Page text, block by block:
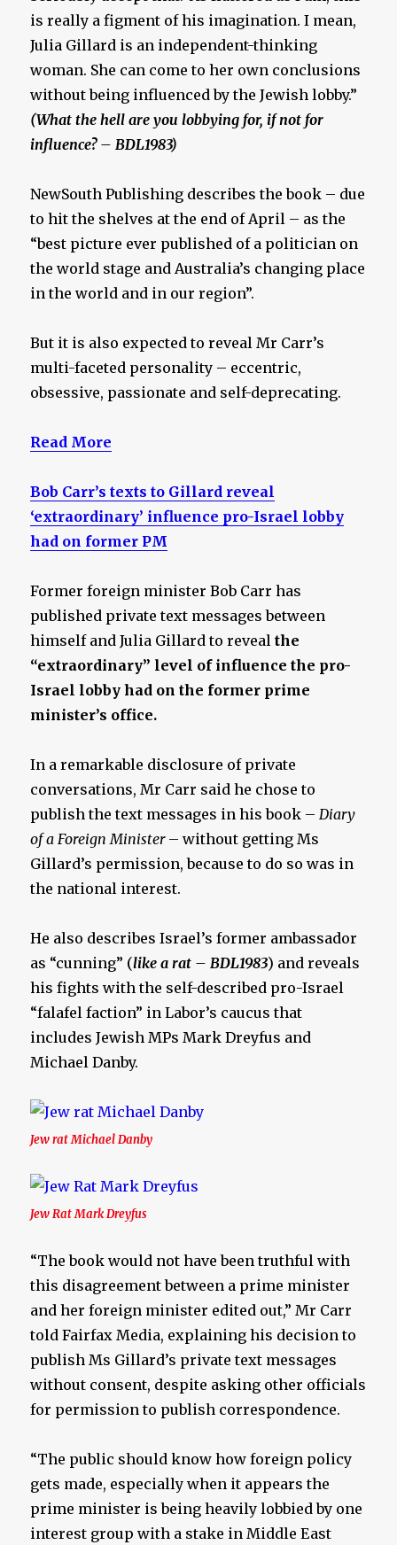
is really a figment of his imagination. I mean,
Julia Gillard is an independent-thinking
woman. She can come to her own conclusions
without being influenced by the Jewish lobby.”
(What the hell are you lobbying for, if not for
influence? – BDL1983)
NewSouth Publishing describes the book – due
to hit the shelves at the end of April – as the
“best picture ever published of a politician on
the world stage and Australia’s changing place
in the world and in our region”.
But it is also expected to reveal Mr Carr’s
multi-faceted personality – eccentric,
obsessive, passionate and self-deprecating.
Read More
Bob Carr’s texts to Gillard reveal
‘extraordinary’ influence pro-Israel lobby
had on former PM
Former foreign minister Bob Carr has
published private text messages between
himself and Julia Gillard to revealthe
“extraordinary” level of influence the pro-
Israel lobby had on the former prime
minister’s office.
In a remarkable disclosure of private
conversations, Mr Carr said he chose to
publish the text messages in his book – Diary
of a Foreign Minister– without getting Ms
Gillard’s permission, because to do so was in
the national interest.
He also describes Israel’s former ambassador
as “cunning” (like a rat – BDL1983) and reveals
his fights with the self-described pro-Israel
“falafel faction” in Labor’s caucus that
includes Jewish MPs Mark Dreyfus and
Michael Danby.
Jew rat Michael Danby
Jew Rat Mark Dreyfus
“The book would not have been truthful with
this disagreement between a prime minister
and her foreign minister edited out,” Mr Carr
told Fairfax Media, explaining his decision to
publish Ms Gillard’s private text messages
without consent, despite asking other officials
for permission to publish correspondence.
“The public should know how foreign policy
gets made, especially when it appears the
prime minister is being heavily lobbied by one
interest group with a stake in Middle East